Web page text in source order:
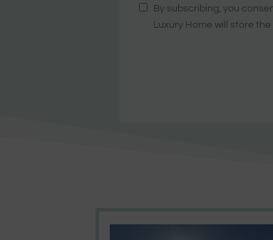
By subscribing, you
Luxury Home will store